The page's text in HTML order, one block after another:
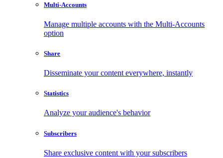
Multi-Accounts
Manage multiple accounts with the Multi-Accounts
option
Share
Disseminate your content everywhere, instantly
Statistics
Analyze your audience's behavior
Subscribers
Share exclusive content with your subscribers